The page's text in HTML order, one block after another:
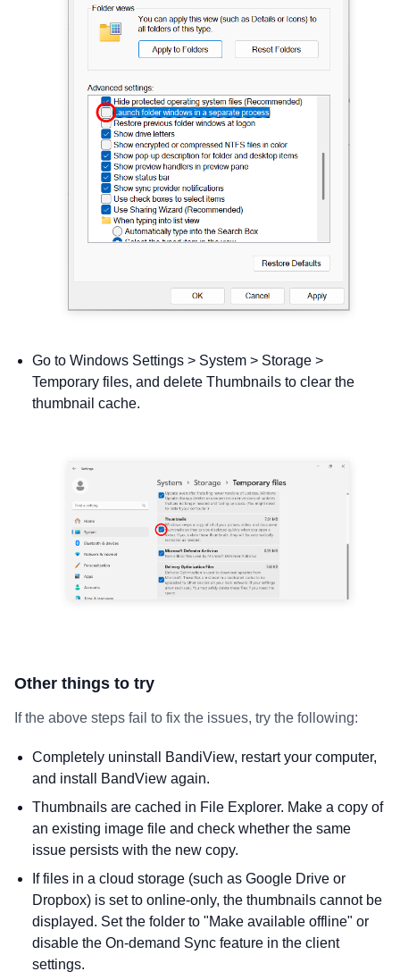
Go to Windows Settings > System > Storage >
Temporary files, and delete Thumbnails to clear the
thumbnail cache.
Other things to try
If the above steps fail to fix the issues, try the following:
Completely uninstall BandiView, restart your computer,
and install BandView again.
Thumbnails are cached in File Explorer. Make a copy of
an existing image file and check whether the same
issue persists with the new copy.
If files in a cloud storage (such as Google Drive or
Dropbox) is set to online-only, the thumbnails cannot be
displayed. Set the folder to "Make available offline" or
disable the On-demand Sync feature in the client
settings.